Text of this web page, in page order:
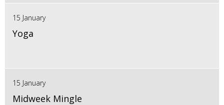
15 January
Yoga
15 January
Midweek Mingle